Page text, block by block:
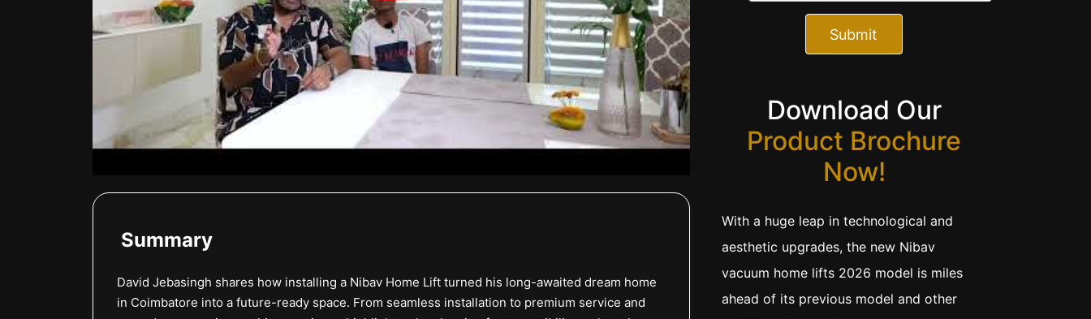
Summary
David Jebasingh shares how installing a Nibav Home Lift turned his long-awaited dream home
in Coimbatore into a future-ready space. From seamless installation to premium service and
Submit
Download Our
Product Brochure
Now!
With a huge leap in technological and
aesthetic upgrades, the new Nibav
vacuum home lifts 2026 model is miles
ahead of its previous model and other